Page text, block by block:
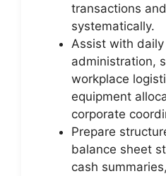
transactions
systematically.
Assist with
administration,
workplace
equipment
corporate
Prepare
balance sheet
cash